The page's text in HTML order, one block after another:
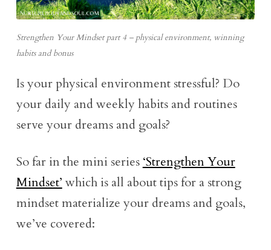
Strengthen Your Mindset part 4 – physical environment, winning
habits and bonus
Is your physical environment stressful? Do
your daily and weekly habits and routines
serve your dreams and goals?
So far in the mini series ‘Strengthen Your
Mindset’ which is all about tips for a strong
mindset materialize your dreams and goals,
we’ve covered: